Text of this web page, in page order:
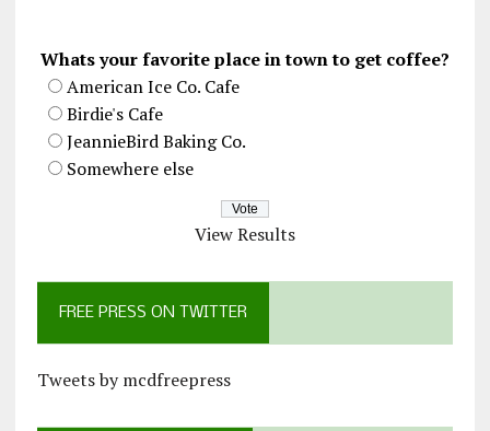
Whats your favorite place in town to get coffee?
American Ice Co. Cafe
Birdie's Cafe
JeannieBird Baking Co.
Somewhere else
View Results
FREE PRESS ON TWITTER
Tweets by mcdfreepress